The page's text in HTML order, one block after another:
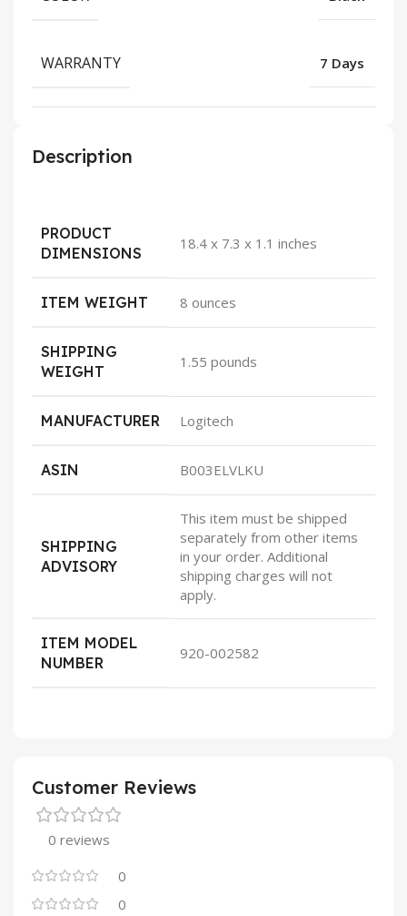
WARRANTY 7 Days
Description
PRODUCT
DIMENSIONS
18.4 x 7.3 x 1.1 inches
ITEM WEIGHT 8 ounces
SHIPPING
WEIGHT
1.55 pounds
MANUFACTURER Logitech
ASIN B003ELVLKU
SHIPPING
ADVISORY
This item must be shipped
separately from other items
in your order. Additional
shipping charges will not
apply.
ITEM MODEL
NUMBER
920-002582
Customer Reviews
0 reviews
0
0